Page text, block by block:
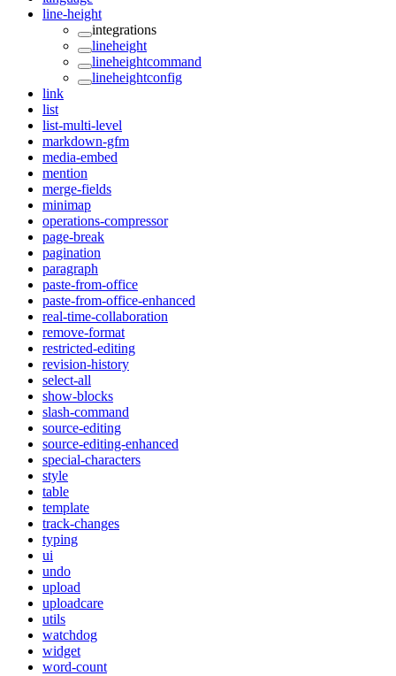
line-height
integrations
lineheight
lineheightcommand
lineheightconfig
link
list
list-multi-level
markdown-gfm
media-embed
mention
merge-fields
minimap
operations-compressor
page-break
pagination
paragraph
paste-from-office
paste-from-office-enhanced
real-time-collaboration
remove-format
restricted-editing
revision-history
select-all
show-blocks
slash-command
source-editing
source-editing-enhanced
special-characters
style
table
template
track-changes
typing
ui
undo
upload
uploadcare
utils
watchdog
widget
word-count